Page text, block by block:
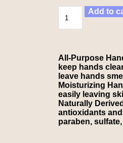
Add to
All-Purpose
keep hands
leave hands
Moisturizing
easily leaving
Naturally
antioxidants
paraben,